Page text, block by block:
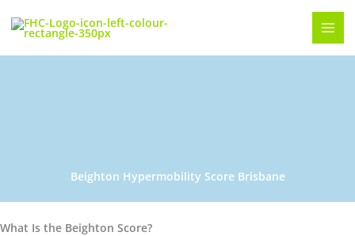
Beighton Hypermobility Score Brisbane
What Is the Beighton Score?